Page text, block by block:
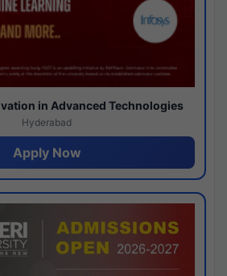
in Advanced Technologies
Hyderabad
Apply Now